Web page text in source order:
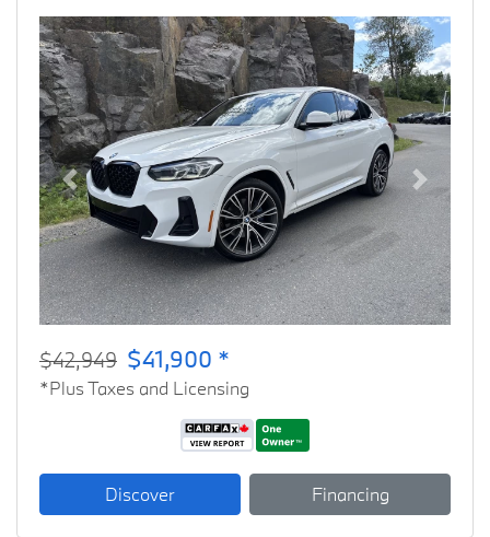
Previous Next
$42,949 $41,900 *
*Plus Taxes and Licensing
Discover Financing